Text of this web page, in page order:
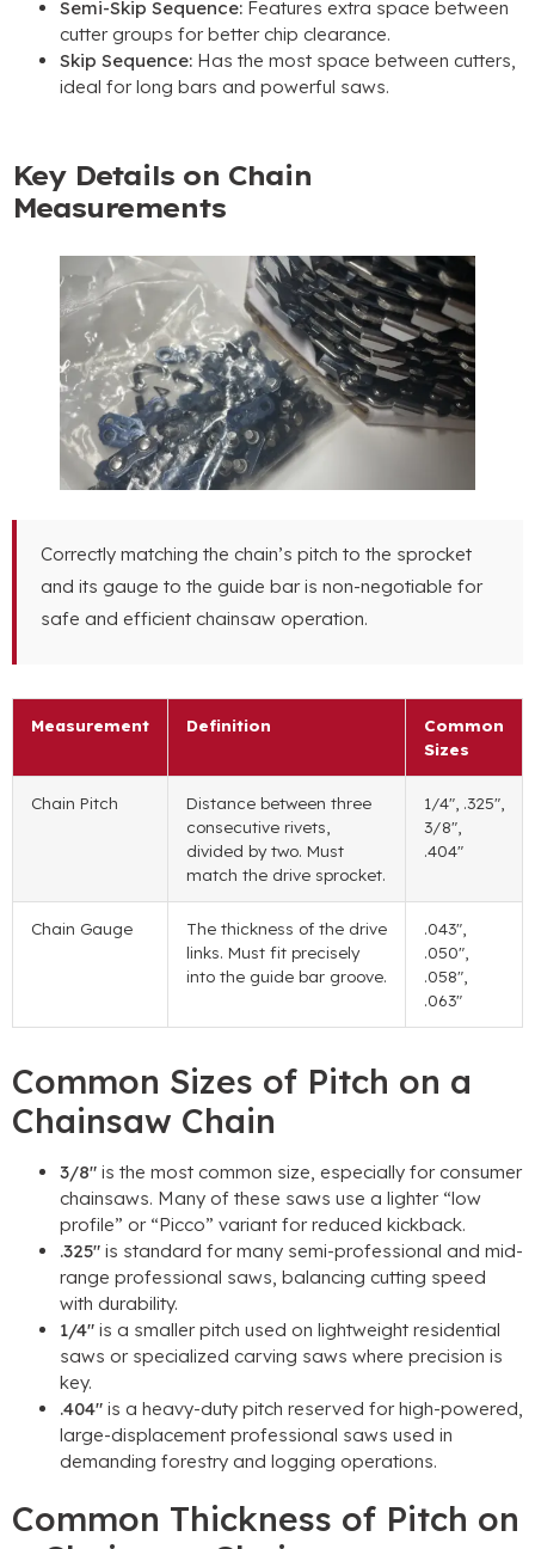
Semi-Skip Sequence: Features extra space between
cutter groups for better chip clearance.
Skip Sequence: Has the most space between cutters,
ideal for long bars and powerful saws.
Key Details on Chain
Measurements
Correctly matching the chain’s pitch to the sprocket
and its gauge to the guide bar is non-negotiable for
safe and efficient chainsaw operation.
Measurement Definition
Common
Sizes
Chain Pitch
Distance between three
consecutive rivets,
divided by two. Must
match the drive sprocket.
1/4″, .325″,
3/8″,
.404″
Chain Gauge
The thickness of the drive
links. Must fit precisely
into the guide bar groove.
.043″,
.050″,
.058″,
.063″
Common Sizes of Pitch on a
Chainsaw Chain
3/8″ is the most common size, especially for consumer
chainsaws. Many of these saws use a lighter “low
profile” or “Picco” variant for reduced kickback.
.325″ is standard for many semi-professional and mid-
range professional saws, balancing cutting speed
with durability.
1/4″ is a smaller pitch used on lightweight residential
saws or specialized carving saws where precision is
key.
.404″ is a heavy-duty pitch reserved for high-powered,
large-displacement professional saws used in
demanding forestry and logging operations.
Common Thickness of Pitch on